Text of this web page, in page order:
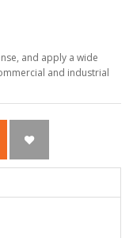
and apply a wide
and industrial